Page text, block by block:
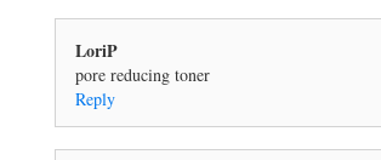
LoriP
pore reducing toner
Reply